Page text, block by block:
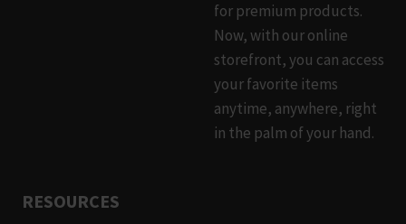
for premium products.
Now, with our online
storefront, you can access
your favorite items
anytime, anywhere, right
in the palm of your hand.
RESOURCES